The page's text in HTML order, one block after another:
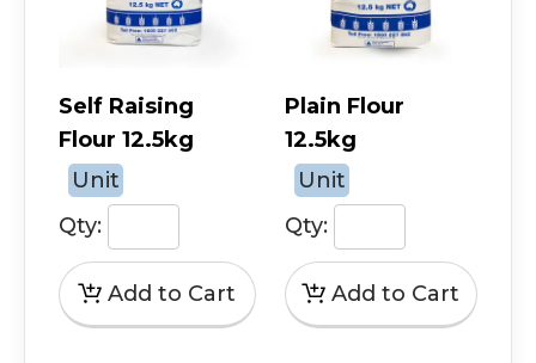
Self Raising
Flour 12.5kg
Unit
Qty:
Plain Flour
12.5kg
Unit
Qty: